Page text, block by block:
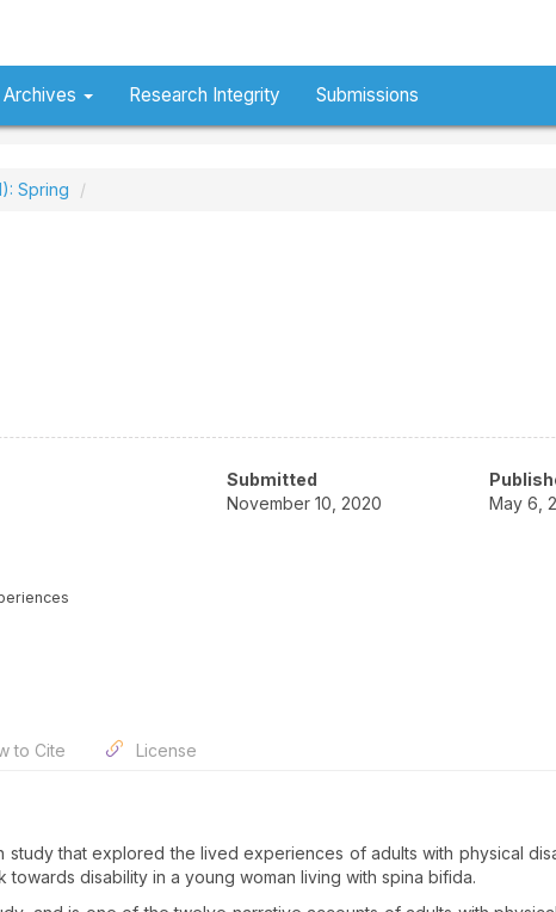
Archives Research Integrity Submissions
Spring
Submitted
November 10, 2020
May 6,
to Cite License
that explored the lived experiences of adults with physical
disability in a young woman living with spina bifida.